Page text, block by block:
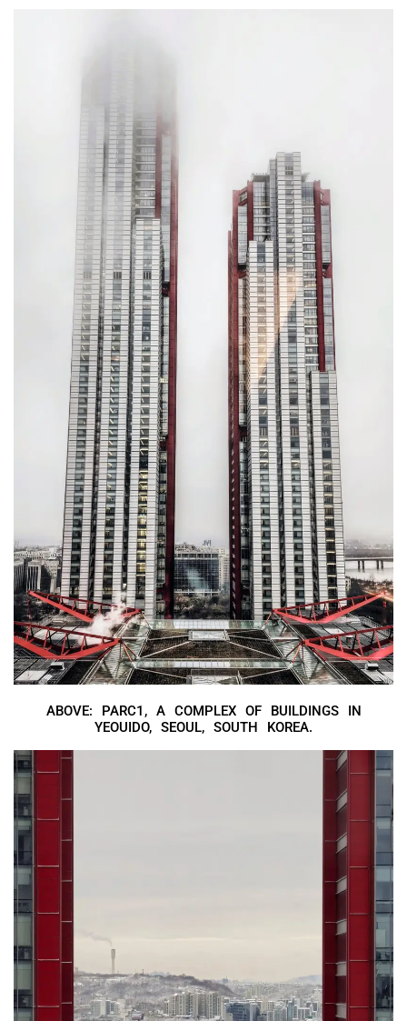
ABOVE: PARC1, A COMPLEX OF BUILDINGS IN
YEOUIDO, SEOUL, SOUTH KOREA.